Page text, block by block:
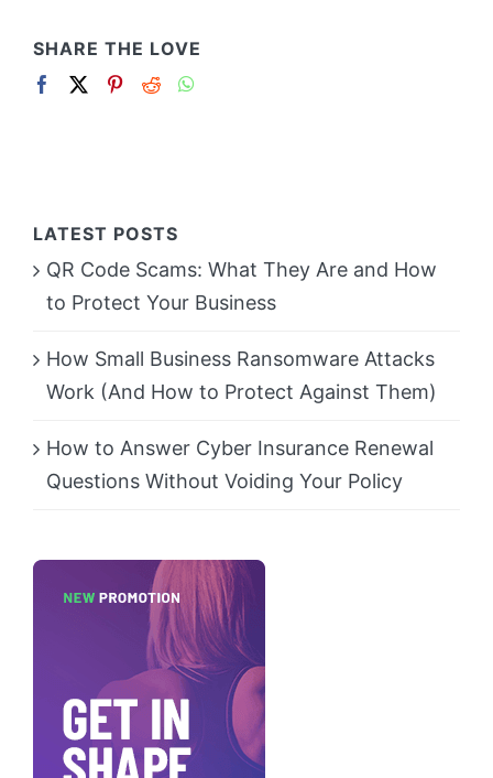
SHARE THE LOVE
LATEST POSTS
QR Code Scams: What They Are and How
to Protect Your Business
How Small Business Ransomware Attacks
Work (And How to Protect Against Them)
How to Answer Cyber Insurance Renewal
Questions Without Voiding Your Policy